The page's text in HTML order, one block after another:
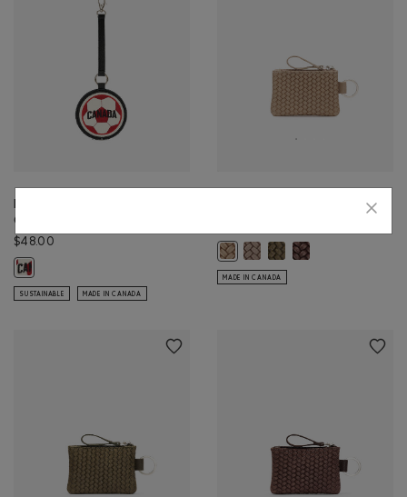
Roots Worldwide Charm
Canada
$48.00
Roots Worldwide Charm Canada: BLACK Color
SUSTAINABLE MADE IN CANADA
Top Zip Pouch Woven: SAND
Top Zip Pouch Woven: FAWN
Top Zip Pouch Woven:
Top Zip Pouch
MADE IN CANADA